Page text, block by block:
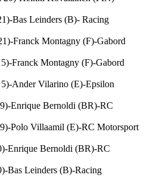
Bas Leinders (B)- Racing
Franck Montagny (F)-Gabord
Franck Montagny (F)-Gabord
Ander Vilarino (E)-Epsilon
Enrique Bernoldi (BR)-RC
Polo Villaamil (E)-RC Motorsport
Enrique Bernoldi (BR)-RC
Bas Leinders (B)-Racing